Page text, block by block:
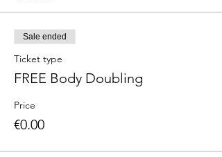
Sale ended
Ticket type
FREE Body Doubling
Price
€0.00